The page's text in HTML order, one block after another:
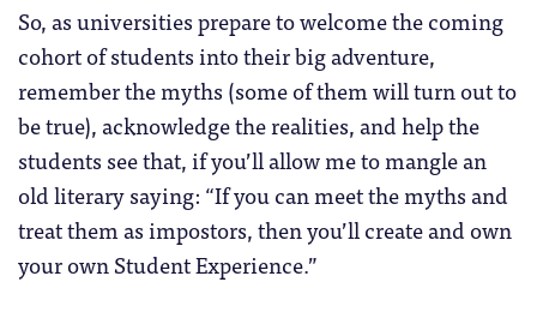
So, as universities prepare to welcome the coming
cohort of students into their big adventure,
remember the myths (some of them will turn out to
be true), acknowledge the realities, and help the
students see that, if you’ll allow me to mangle an
old literary saying: “If you can meet the myths and
treat them as impostors, then you’ll create and own
your own Student Experience.”